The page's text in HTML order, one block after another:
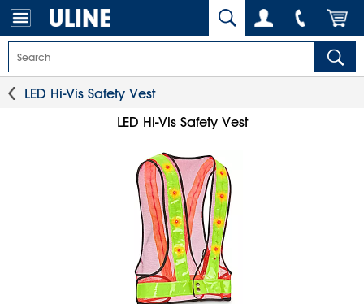
LED Hi-Vis Safety Vest
LED Hi-Vis Safety Vest